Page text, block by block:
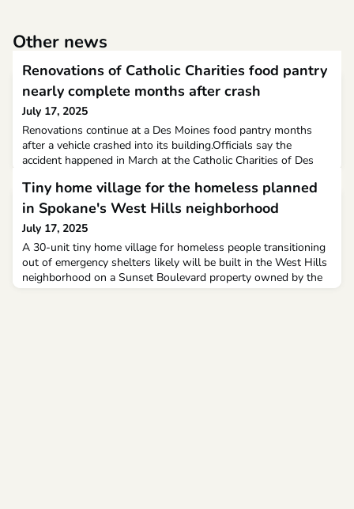
Other news
Renovations of Catholic Charities food pantry
nearly complete months after crash
July 17, 2025
Renovations continue at a Des Moines food pantry months
after a vehicle crashed into its building.Officials say the
accident happened in March at the Catholic Charities of Des
visitor pulling into the parking lot had a water bottle roll under
their vehicle's brake pedal and they crashed into the building.
Tiny home village for the homeless planned
in Spokane's West Hills neighborhood
July 17, 2025
A 30-unit tiny home village for homeless people transitioning
out of emergency shelters likely will be built in the West Hills
neighborhood on a Sunset Boulevard property owned by the
Waters Meet Foundation – formerly known as the Empire